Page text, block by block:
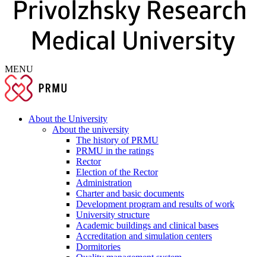
MENU
About the University
About the university
The history of PRMU
PRMU in the ratings
Rector
Election of the Rector
Administration
Charter and basic documents
Development program and results of work
University structure
Academic buildings and clinical bases
Accreditation and simulation centers
Dormitories